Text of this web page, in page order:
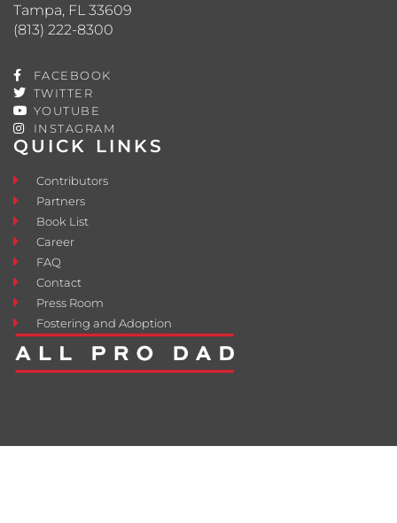
QUICK LINKS
Contributors
Partners
Book List
Career
FAQ
Contact
Press Room
Fostering and Adoption
Tampa, FL 33609
(813) 222-8300
FACEBOOK
TWITTER
YOUTUBE
INSTAGRAM